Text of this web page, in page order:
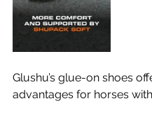
Glushu’s glue-on shoes
advantages for horses